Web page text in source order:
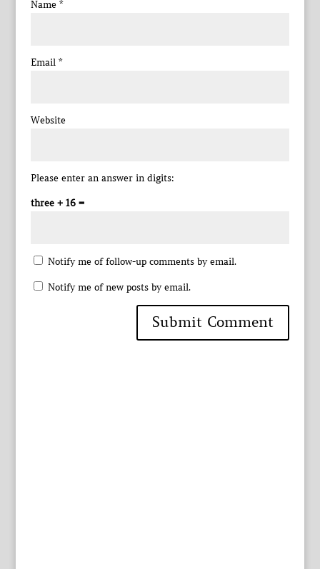
Name *
Email *
Website
Please enter an answer in digits:
three + 16 =
Notify me of follow-up comments by email.
Notify me of new posts by email.